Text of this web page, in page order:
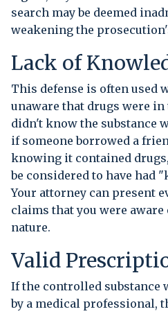
search may be deemed
weakening the
Lack of
This defense is often used
unaware that drugs were
didn't know the substance
if someone borrowed a
knowing it contained
be considered to have had
Your attorney can present
claims that you were aware
nature.
Valid
If the controlled substance
by a medical professional,